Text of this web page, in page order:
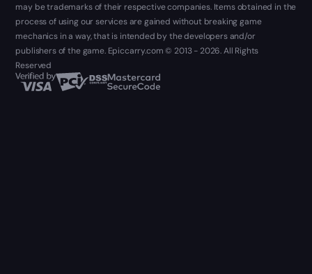
may be trademarks of their respective companies. Items obtained in the
process of using our services are gained without breaking game
mechanics in a way, that is intended by the developers and/or
publishers of the game. Epiccarry.com © 2013 - 2026. All Rights
Reserved